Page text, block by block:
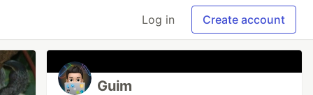
Log in Create account
Guim